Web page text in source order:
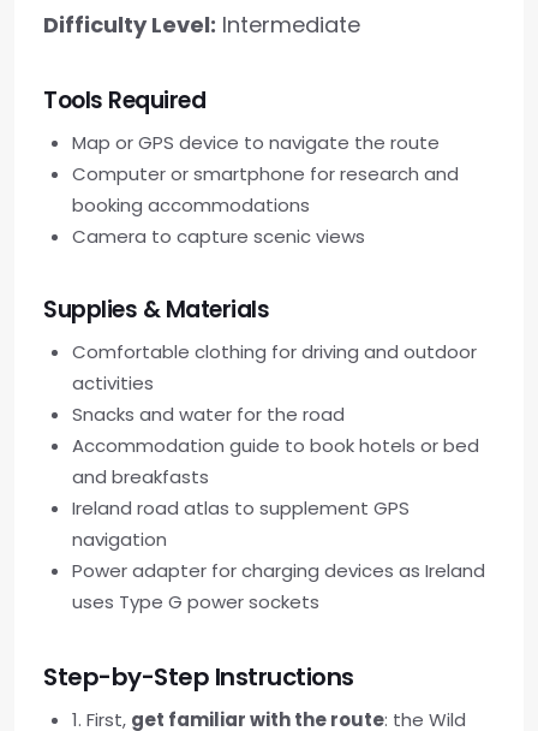
Difficulty Level: Intermediate
Tools Required
Map or GPS device to navigate the route
Computer or smartphone for research and
booking accommodations
Camera to capture scenic views
Supplies & Materials
Comfortable clothing for driving and outdoor
activities
Snacks and water for the road
Accommodation guide to book hotels or bed
and breakfasts
Ireland road atlas to supplement GPS
navigation
Power adapter for charging devices as Ireland
uses Type G power sockets
Step-by-Step Instructions
1. First, get familiar with the route: the Wild